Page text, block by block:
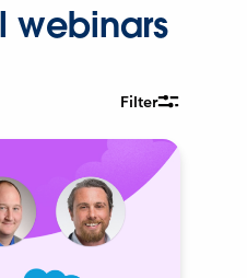
webinars
Filter